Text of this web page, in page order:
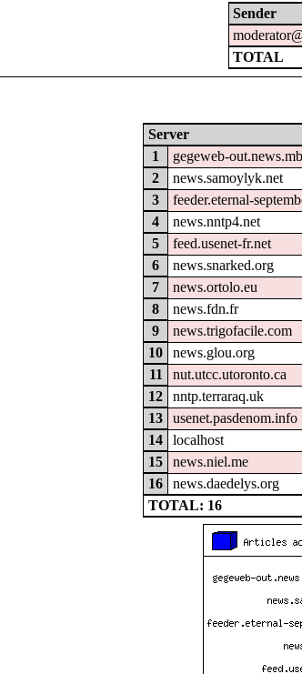
Sender
TOTAL
Server
1
gegeweb-
2
news.samoylyk.net
3
feeder.eternal-
4
news.nntp4.net
5
feed.usenet-fr.net
6
news.snarked.org
7
news.ortolo.eu
8
news.fdn.fr
9
news.trigofacile.com
10
news.glou.org
11
nut.utcc.utoronto.ca
12
nntp.terraraq.uk
13
usenet.pasdenom.info
14
localhost
15
news.niel.me
16
news.daedelys.org
TOTAL: 16